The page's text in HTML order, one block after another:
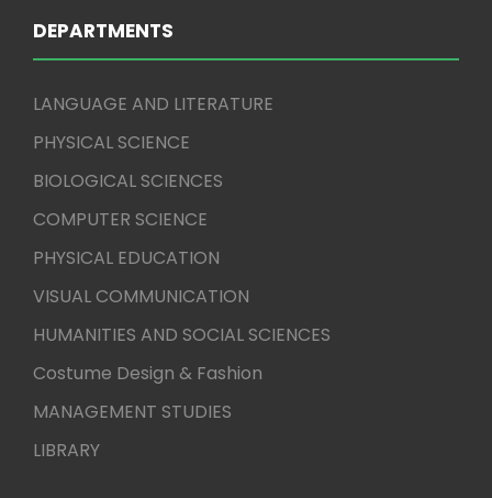
DEPARTMENTS
LANGUAGE AND LITERATURE
PHYSICAL SCIENCE
BIOLOGICAL SCIENCES
COMPUTER SCIENCE
PHYSICAL EDUCATION
VISUAL COMMUNICATION
HUMANITIES AND SOCIAL SCIENCES
Costume Design & Fashion
MANAGEMENT STUDIES
LIBRARY